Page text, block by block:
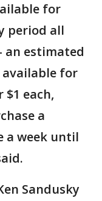
for
period all
an estimated
available for
each,
a
a week until
Sandusky